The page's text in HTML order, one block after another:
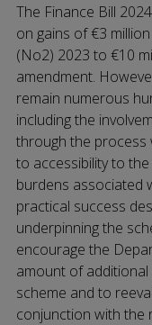
The Finance Bill
on gains of €3
(No2) 2023 to €10
amendment.
remain numerous
including the
through the process
to accessibility to
burdens associated
practical success
underpinning the
encourage the
amount of
scheme and to
conjunction with the